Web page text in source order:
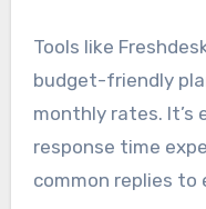
Tools like
budget-friendly
monthly rates. It’s
response time
common replies to